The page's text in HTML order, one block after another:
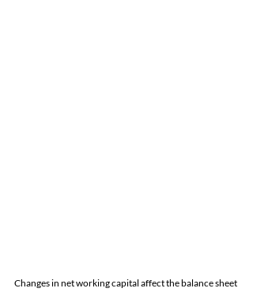
Changes in net working capital affect the balance sheet